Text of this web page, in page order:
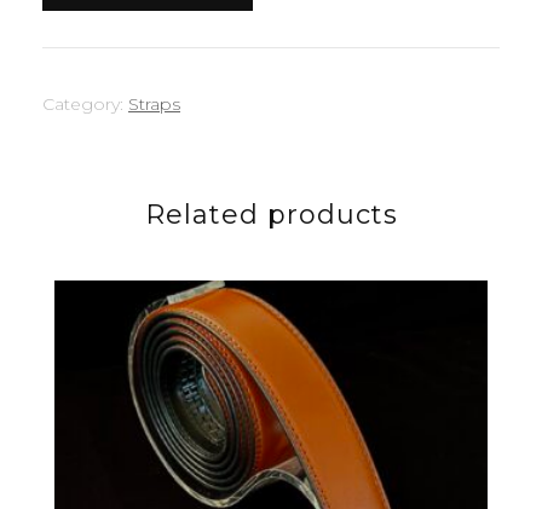
Category: Straps
Related products